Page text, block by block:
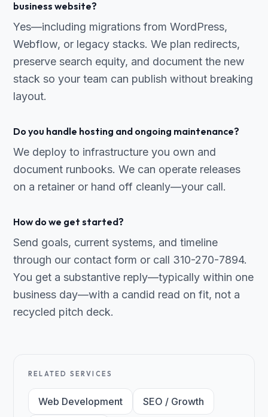
business website?
Yes—including migrations from WordPress,
Webflow, or legacy stacks. We plan redirects,
preserve search equity, and document the new
stack so your team can publish without breaking
layout.
Do you handle hosting and ongoing maintenance?
We deploy to infrastructure you own and
document runbooks. We can operate releases
on a retainer or hand off cleanly—your call.
How do we get started?
Send goals, current systems, and timeline
through our contact form or call 310-270-7894.
You get a substantive reply—typically within one
business day—with a candid read on fit, not a
recycled pitch deck.
RELATED SERVICES
Web Development SEO / Growth